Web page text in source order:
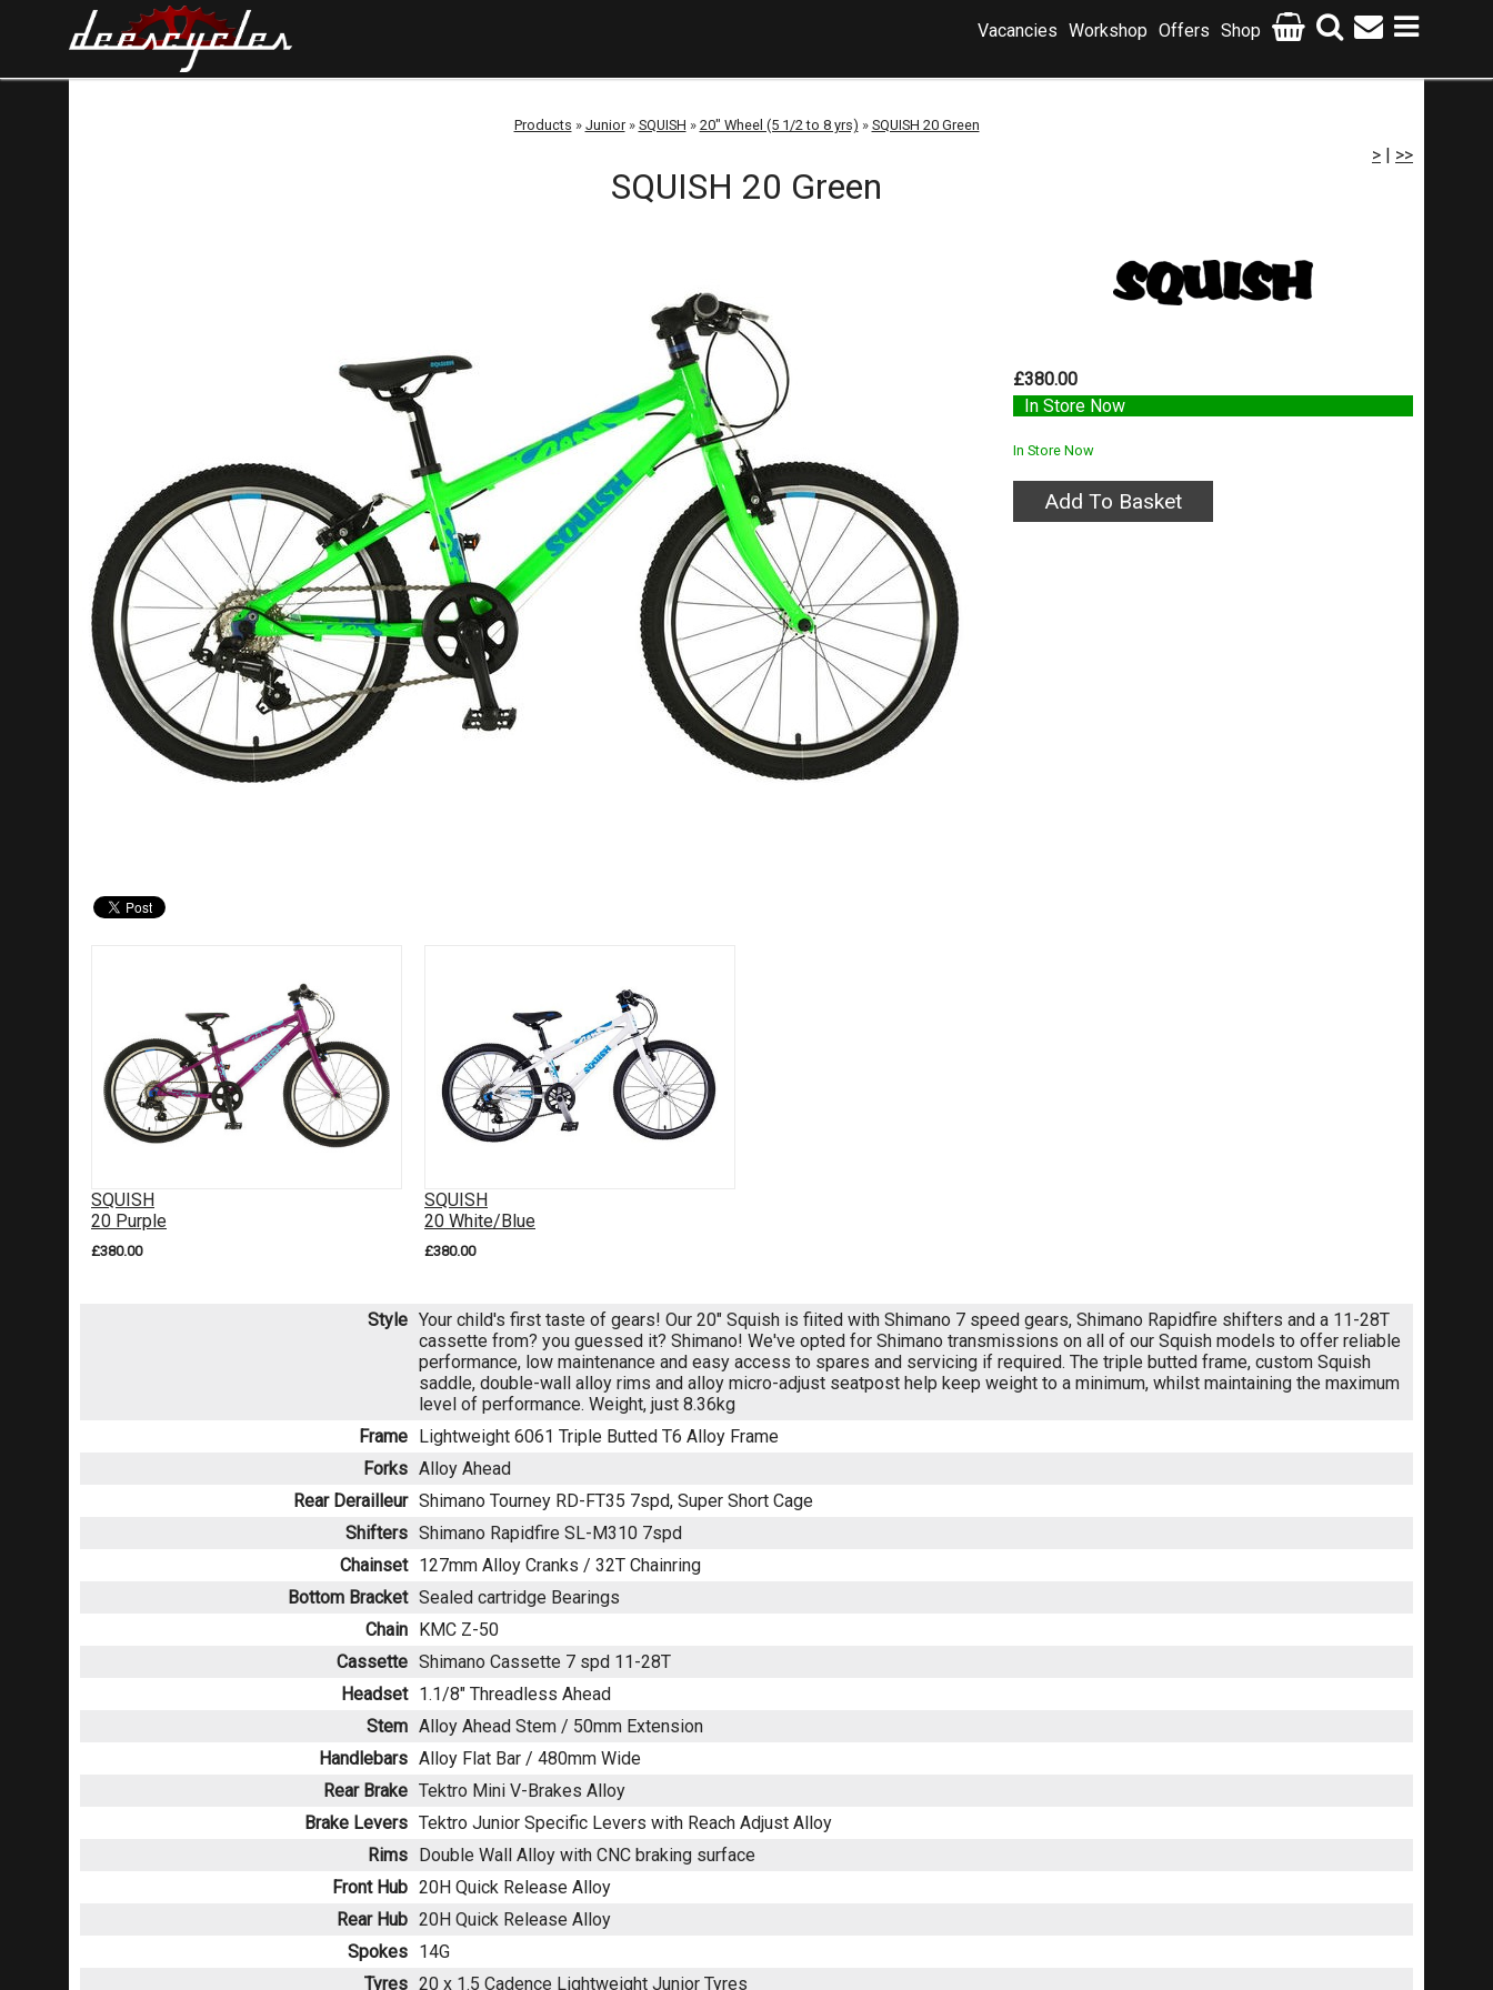
Shop
Offers
Workshop
Vacancies
Products » Junior» SQUISH » 20" Wheel (5 1/2 to 8 yrs) » SQUISH 20 Green
> | >>
SQUISH 20 Green
£380.00
In Store Now
In Store Now
SQUISH
20 Purple
£380.00
SQUISH
20 White/Blue
£380.00
Style Your child's first taste of gears! Our 20" Squish is fiited with Shimano 7 speed gears, Shimano Rapidfire shifters and a 11-28T
cassette from? you guessed it? Shimano! We've opted for Shimano transmissions on all of our Squish models to offer reliable
performance, low maintenance and easy access to spares and servicing if required. The triple butted frame, custom Squish
saddle, double-wall alloy rims and alloy micro-adjust seatpost help keep weight to a minimum, whilst maintaining the maximum
level of performance. Weight, just 8.36kg
Frame Lightweight 6061 Triple Butted T6 Alloy Frame
Forks Alloy Ahead
Rear Derailleur Shimano Tourney RD-FT35 7spd, Super Short Cage
Shifters Shimano Rapidfire SL-M310 7spd
Chainset 127mm Alloy Cranks / 32T Chainring
Bottom Bracket Sealed cartridge Bearings
Chain KMC Z-50
Cassette Shimano Cassette 7 spd 11-28T
Headset 1.1/8" Threadless Ahead
Stem Alloy Ahead Stem / 50mm Extension
Handlebars Alloy Flat Bar / 480mm Wide
Rear Brake Tektro Mini V-Brakes Alloy
Brake Levers Tektro Junior Specific Levers with Reach Adjust Alloy
Rims Double Wall Alloy with CNC braking surface
Front Hub 20H Quick Release Alloy
Rear Hub 20H Quick Release Alloy
Spokes 14G
Tyres 20 x 1.5 Cadence Lightweight Junior Tyres